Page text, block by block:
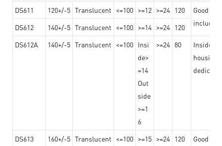
DS611 120+/-5 Translucent <=100 >=12 >=24 120
Good
DS612 140+/-5 Translucent <=100 >=14 >=24 120
DS612A
140+/-5 Translucent <=100 Insi
de>
=14
Out
side
>=1
6
>=24 80
Insided
housing
DS613 160+/-5 Translucent <=100 >=15 >=24 120
Good